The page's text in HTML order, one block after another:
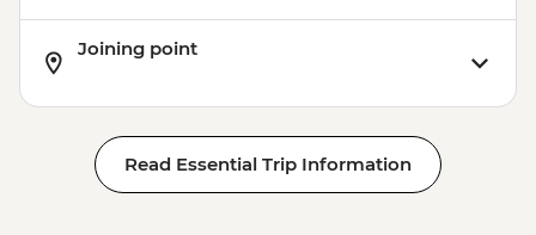
Joining point
Read Essential Trip Information